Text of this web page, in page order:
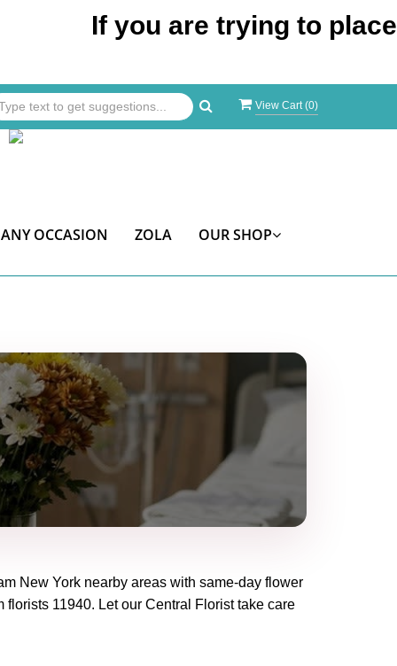
If you are trying to place an
View Cart (0)
ANY OCCASION ZOLA OUR SHOP
New York nearby areas with same-day flower
florists 11940. Let our Central Floristtake care